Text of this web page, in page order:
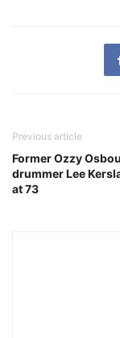
Previous article
Former Ozzy
drummer Lee
at 73